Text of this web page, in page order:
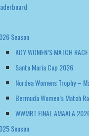
Santa Maria Cup 2026
Bermuda Women’s Match
WWMRT FINAL AMAALA
2025 Season
CASA VELA CUP 2025
Santa Maria Cup 2025
Nordea Womens Trophy –
WOMEN’S MATCH RACING